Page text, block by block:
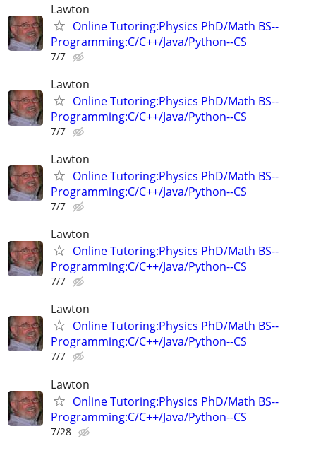
Lawton
Online Tutoring:Physics PhD/Math BS--
Programming:C/C++/Java/Python--CS
7/7
Lawton
Online Tutoring:Physics PhD/Math BS--
Programming:C/C++/Java/Python--CS
7/7
Lawton
Online Tutoring:Physics PhD/Math BS--
Programming:C/C++/Java/Python--CS
7/7
Lawton
Online Tutoring:Physics PhD/Math BS--
Programming:C/C++/Java/Python--CS
7/7
Lawton
Online Tutoring:Physics PhD/Math BS--
Programming:C/C++/Java/Python--CS
7/7
Lawton
Online Tutoring:Physics PhD/Math BS--
Programming:C/C++/Java/Python--CS
7/28